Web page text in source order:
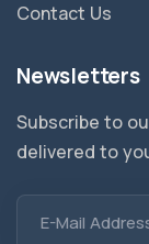
Contact Us
Newsletters
Subscribe to
delivered to
E-Mail